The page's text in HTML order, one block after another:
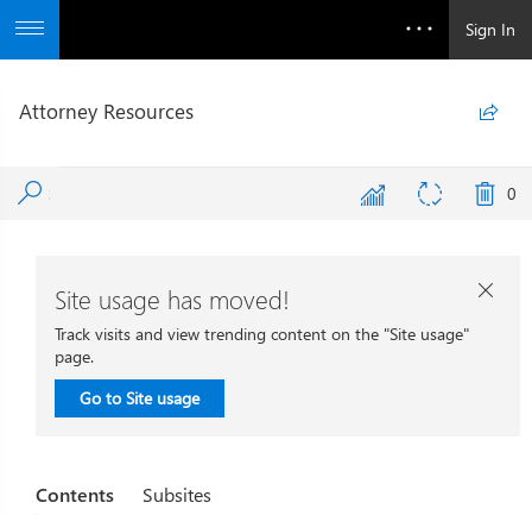
Sign In
Attorney Resources 
0
Site usage has moved!
Track visits and view trending content on the "Site usage"
page.
Go to Site usage

Contents Subsites